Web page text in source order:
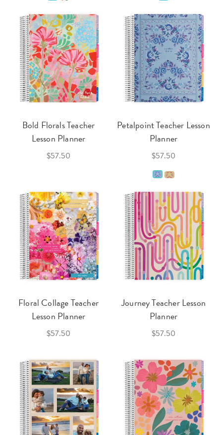
Bold Florals Teacher
Lesson Planner
$57.50
Petalpoint Teacher Lesson
Planner
$57.50
Floral Collage Teacher
Lesson Planner
$57.50
Journey Teacher Lesson
Planner
$57.50